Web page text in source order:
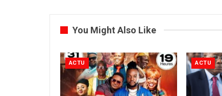
You Might Also Like
ACTU ACTU